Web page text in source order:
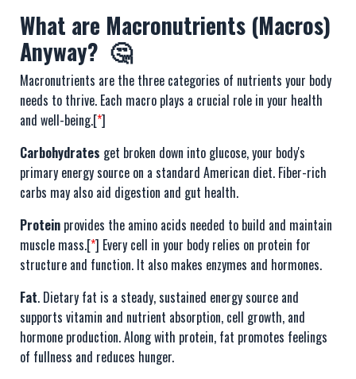
What are Macronutrients (Macros)
Anyway? 🤔
Macronutrients are the three categories of nutrients your body
needs to thrive. Each macro plays a crucial role in your health
and well-being.[*]
Carbohydrates get broken down into glucose, your body's
primary energy source on a standard American diet. Fiber-rich
carbs may also aid digestion and gut health.
Protein provides the amino acids needed to build and maintain
muscle mass.[*] Every cell in your body relies on protein for
structure and function. It also makes enzymes and hormones.
Fat. Dietary fat is a steady, sustained energy source and
supports vitamin and nutrient absorption, cell growth, and
hormone production. Along with protein, fat promotes feelings
of fullness and reduces hunger.